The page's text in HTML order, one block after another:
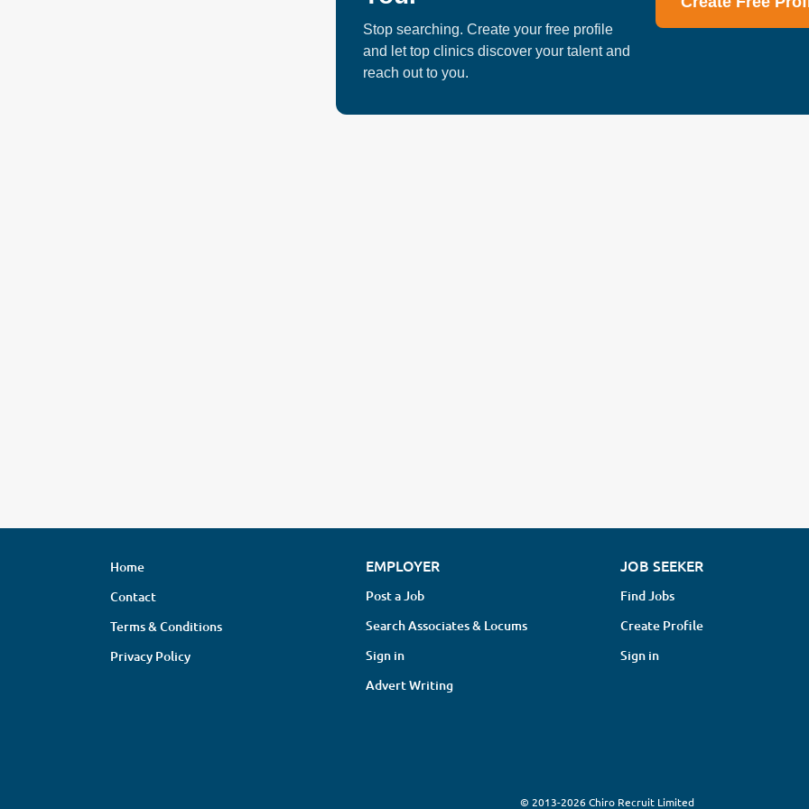
door. Whatever your goal for the future, you will quickly...
Stop searching. Create your free profile
and let top clinics discover your talent and
reach out to you.
Home
Contact
Terms & Conditions
Privacy Policy
EMPLOYER
Post a Job
Search Associates & Locums
Sign in
Advert Writing
JOB SEEKER
Find Jobs
Create Profile
Sign in
© 2013-2026 Chiro Recruit Limited